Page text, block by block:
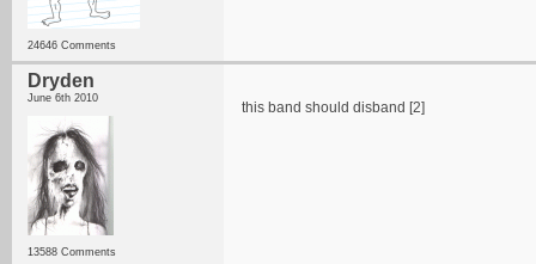
24646 Comments
Dryden
June 6th 2010
13588 Comments
this band should disband [2]